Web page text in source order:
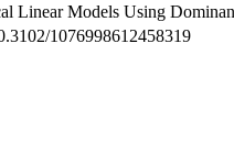
Linear Models Using
1076998612458319